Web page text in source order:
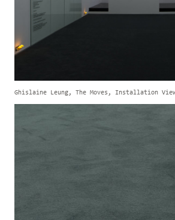
Ghislaine Leung, The Moves, Installation